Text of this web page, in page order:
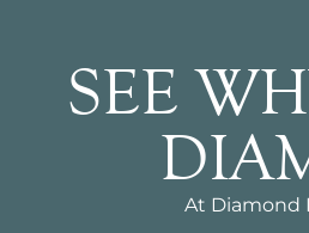
SEE
At Diamond